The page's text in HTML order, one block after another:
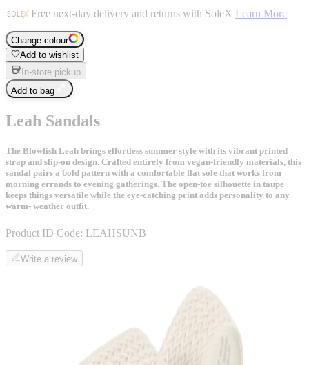
Free next-day delivery and returns with SoleX Learn More
Change colour
Add to wishlist
In-store pickup
Add to bag
Leah Sandals
The Blowfish Leah brings effortless summer style with its vibrant printed
strap and slip-on design. Crafted entirely from vegan-friendly materials, this
sandal pairs a bold pattern with a comfortable flat sole that works from
morning errands to evening gatherings. The open-toe silhouette in taupe
keeps things versatile while the eye-catching print adds personality to any
warm- weather outfit.
Product ID Code: LEAHSUNB
Write a review